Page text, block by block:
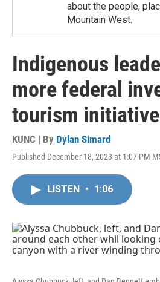
about the people,
Mountain West.
Indigenous
more federal
tourism
KUNC | By Dylan Simard
Published December 18, 2023 at 1:07 PM
LISTEN • 1:06